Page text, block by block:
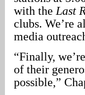
with the Last
clubs. We’re
media
“Finally,
of their
possible,”